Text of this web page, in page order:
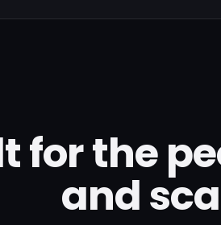
for the
and